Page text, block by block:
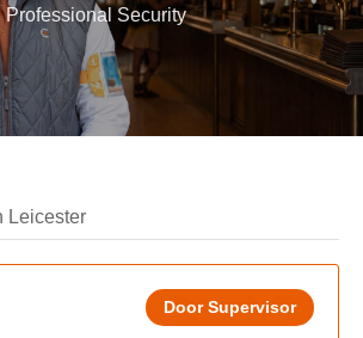
Professional Security
Leicester
Door Supervisor